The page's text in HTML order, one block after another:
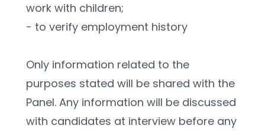
work with children;
- to verify employment history
Only information related to the
purposes stated will be shared with the
Panel. Any information will be discussed
with candidates at interview before any